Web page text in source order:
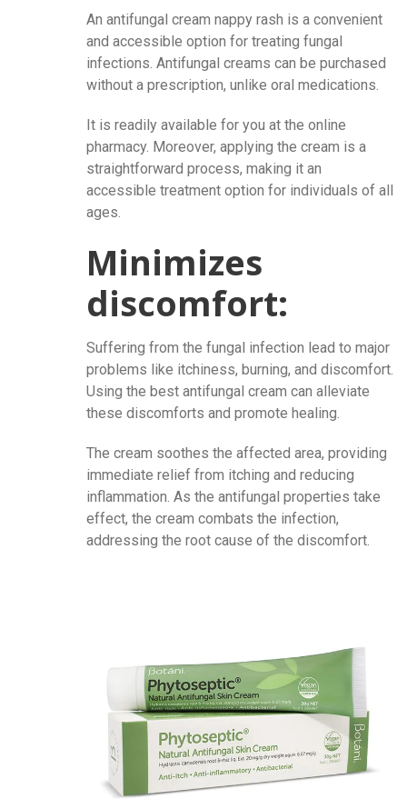
An antifungal cream nappy rash is a convenient
and accessible option for treating fungal
infections. Antifungal creams can be purchased
without a prescription, unlike oral medications.
It is readily available for you at the online
pharmacy. Moreover, applying the cream is a
straightforward process, making it an
accessible treatment option for individuals of all
ages.
Minimizes
discomfort:
Suffering from the fungal infection lead to major
problems like itchiness, burning, and discomfort.
Using the best antifungal cream can alleviate
these discomforts and promote healing.
The cream soothes the affected area, providing
immediate relief from itching and reducing
inflammation. As the antifungal properties take
effect, the cream combats the infection,
addressing the root cause of the discomfort.